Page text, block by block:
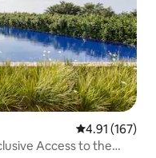
4.91 out of 5
4.91 (167)
Access to the